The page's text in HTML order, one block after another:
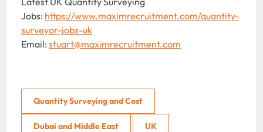
Jobs: https://www.maximrecruitment.com/quantity-
surveyor-jobs-uk
Email: stuart@maximrecruitment.com
Quantity Surveying and Cost
Dubai and Middle East UK